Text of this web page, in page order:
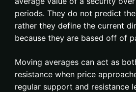
periods. They do not predict
rather they define the current
because they are based off of
Moving averages can act as
resistance when price
regular support and resistance